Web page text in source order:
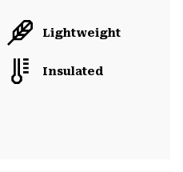
Lightweight
Insulated